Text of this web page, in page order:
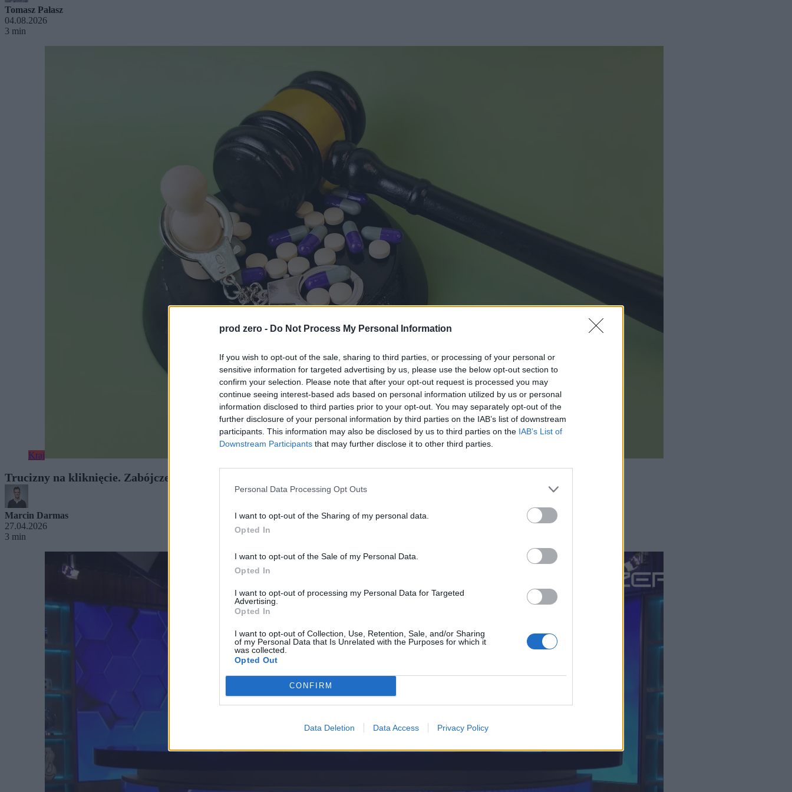
prod zero - Do Not Process My Personal Information
If you wish to opt-out of the sale, sharing to third parties, or processing of your personal or
sensitive information for targeted advertising by us, please use the below opt-out section to
confirm your selection. Please note that after your opt-out request is processed you may
continue seeing interest-based ads based on personal information utilized by us or personal
information disclosed to third parties prior to your opt-out. You may separately opt-out of the
further disclosure of your personal information by third parties on the IAB’s list of downstream
participants. This information may also be disclosed by us to third parties on the IAB’s List of
Downstream Participants that may further disclose it to other third parties.
Personal Data Processing Opt Outs
I want to opt-out of the Sharing of my personal data.
Opted In
I want to opt-out of the Sale of my Personal Data.
Opted In
I want to opt-out of processing my Personal Data for Targeted
Advertising.
Opted In
I want to opt-out of Collection, Use, Retention, Sale, and/or Sharing
of my Personal Data that Is Unrelated with the Purposes for which it
was collected.
Opted Out
CONFIRM
Data Deletion Data Access Privacy Policy
Tomasz Pałasz
04.08.2026
3 min
Kraj
Trucizny na kliknięcie. Zabójcze substancje sprzedawane jak zwykły towar
Marcin Darmas
27.04.2026
3 min